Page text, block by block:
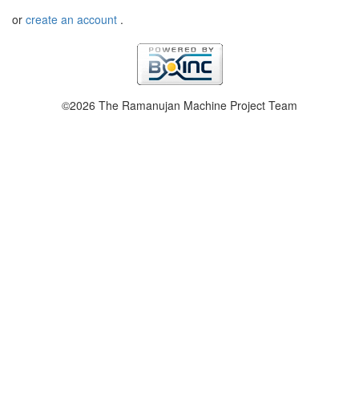
or create an account .
©2026 The Ramanujan Machine Project Team